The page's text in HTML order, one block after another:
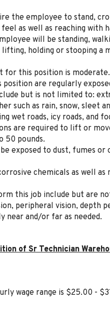
the employee to stand,
as well as reaching with
will be standing,
holding or stooping a
for this position is moderate.
are regularly
but is not limited to:
such as rain, snow, sleet
wet roads, icy roads, and
are required to lift or
50 pounds.
exposed to dust, fumes or
chemicals as well as
this job include but are
peripheral vision, depth
near and/or far as needed.
of Sr Technician
wage range is $25.00 -